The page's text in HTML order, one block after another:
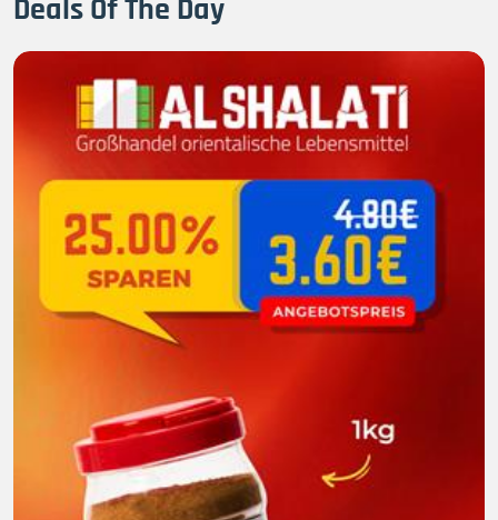
Deals Of The Day